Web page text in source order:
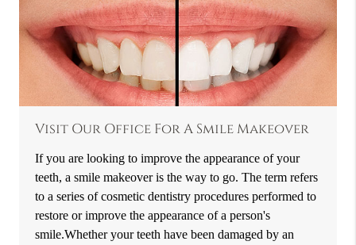
Visit Our Office For A Smile Makeover
If you are looking to improve the appearance of your
teeth, a smile makeover is the way to go. The term refers
to a series of cosmetic dentistry procedures performed to
restore or improve the appearance of a person's
smile.Whether your teeth have been damaged by an